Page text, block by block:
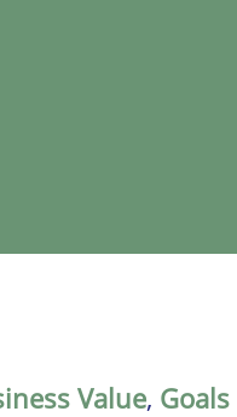
Value, Goals